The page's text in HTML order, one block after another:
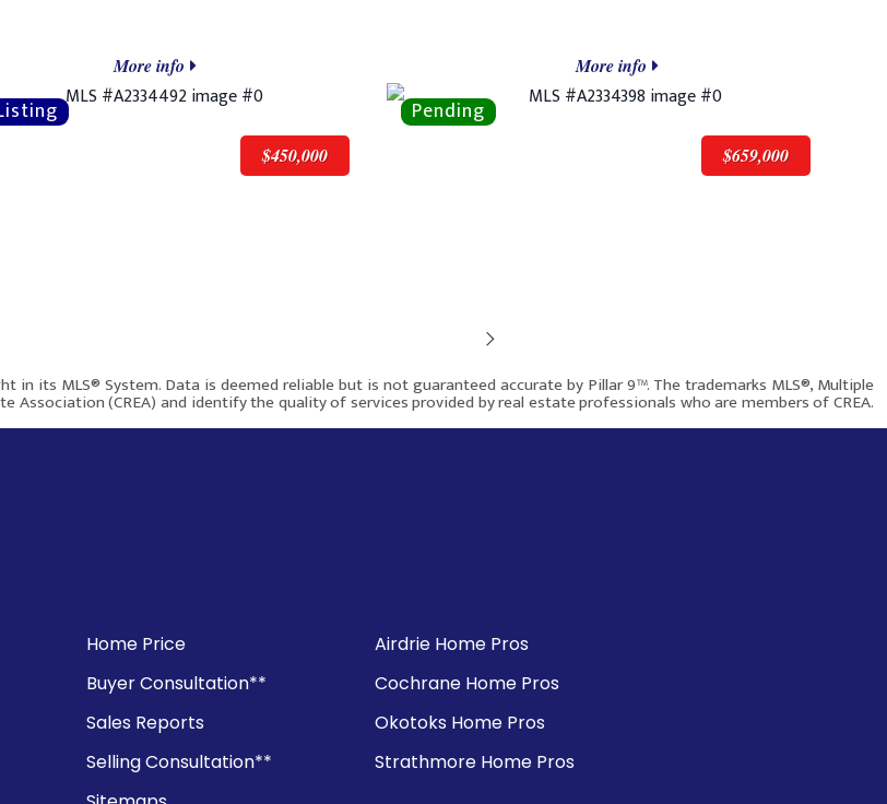
More info More info
$450,000
$450,000
79 Templegreen Place NE
$659,000
$659,000
704 Malvern Drive NE
its MLS® System. Data is deemed reliable but is not guaranteed accurate by Pillar 9™. The trademarks MLS®, Multiple
Association (CREA) and identify the quality of services provided by real estate professionals who are members of CREA.
Home Price
Buyer Consultation**
Sales Reports
Selling Consultation**
Airdrie Home Pros
Cochrane Home Pros
Okotoks Home Pros
Strathmore Home Pros